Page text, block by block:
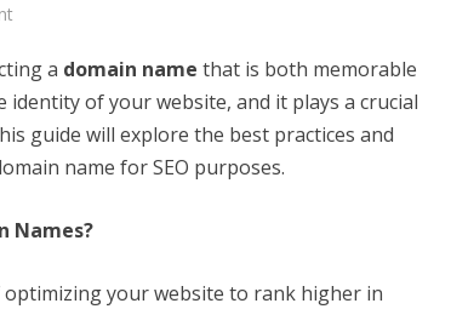
a domain name that is both memorable
identity of your website, and it plays a crucial
guide will explore the best practices and
name for SEO purposes.
Names?
optimizing your website to rank higher in